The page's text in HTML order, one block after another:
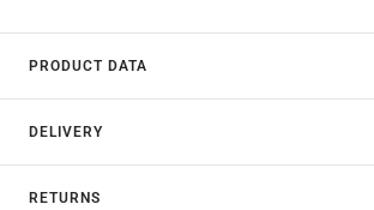
PRODUCT DATA
DELIVERY
RETURNS